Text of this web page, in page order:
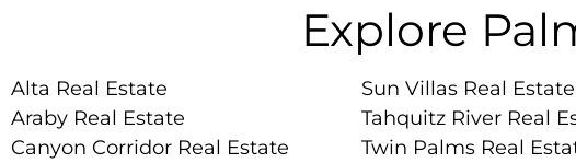
Explore
Alta Real Estate
Araby Real Estate
Canyon Corridor Real Estate
Sun Villas Real Estate
Tahquitz River Real
Twin Palms Real